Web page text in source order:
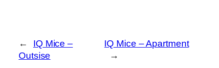
←
IQ Mice –
Outsise
IQ Mice – Apartment
→